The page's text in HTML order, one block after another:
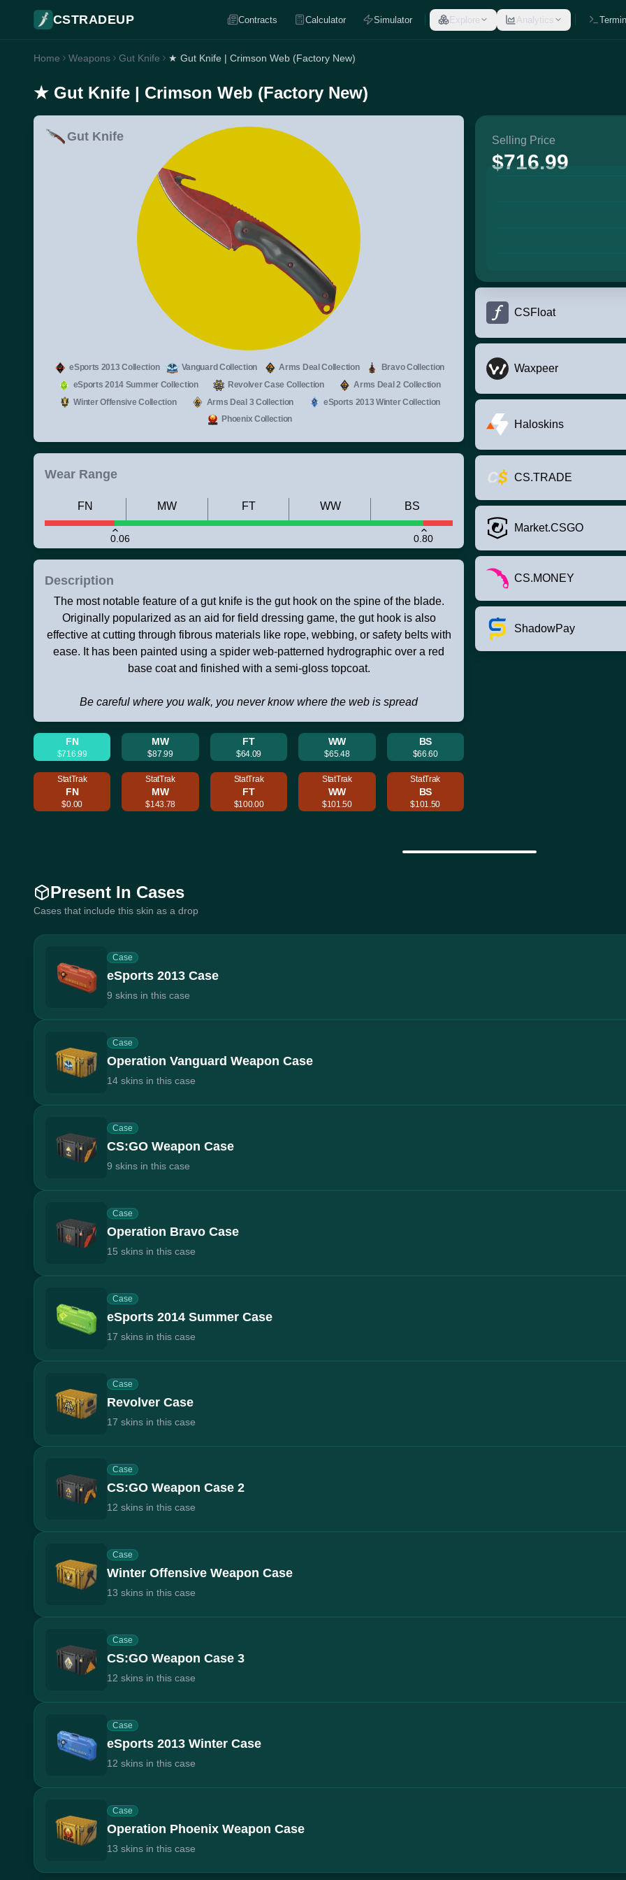
CSTRADEUP Contracts Calculator Simulator Explore Analytics
Home Weapons Gut Knife ★ Gut Knife | Crimson Web (Factory New)
★ Gut Knife | Crimson Web (Factory New)
Gut Knife
eSports 2013 Collection Vanguard Collection Arms Deal Collection
Bravo Collection
eSports 2014 Summer Collection
Revolver Case Collection
Arms Deal 2 Collection
Winter Offensive Collection
Arms Deal 3 Collection
eSports 2013 Winter Collection
Phoenix Collection
Wear Range
0.06 0.80
FN MW FT WW BS
Description
The most notable feature of a gut knife is the gut hook on the spine of the blade.
Originally popularized as an aid for field dressing game, the gut hook is also
effective at cutting through fibrous materials like rope, webbing, or safety belts with
ease. It has been painted using a spider web-patterned hydrographic over a red
base coat and finished with a semi-gloss topcoat.
Be careful where you walk, you never know where the web is spread
FN
$716.99
MW
$87.99
FT
$64.09
WW
$65.48
BS
$66.60
StatTrak
FN
$0.00
StatTrak
MW
$143.78
StatTrak
FT
$100.00
StatTrak
WW
$101.50
StatTrak
BS
$101.50
Selling Price
$716.99
CSFloat
Waxpeer
Haloskins
CS.TRADE
Market.CSGO
CS.MONEY
ShadowPay
Present In Cases
Cases that include this skin as a drop
Case
eSports 2013 Case
9 skins in this case
Case
Operation Vanguard Weapon Case
14 skins in this case
Case
CS:GO Weapon Case
9 skins in this case
Case
Operation Bravo Case
15 skins in this case
Case
eSports 2014 Summer Case
17 skins in this case
Case
Revolver Case
17 skins in this case
Case
CS:GO Weapon Case 2
12 skins in this case
Case
Winter Offensive Weapon Case
13 skins in this case
Case
CS:GO Weapon Case 3
12 skins in this case
Case
eSports 2013 Winter Case
12 skins in this case
Case
Operation Phoenix Weapon Case
13 skins in this case